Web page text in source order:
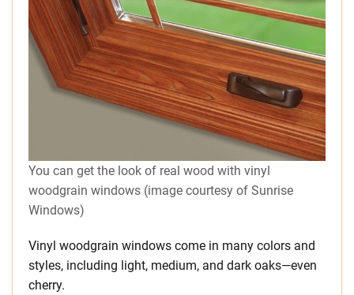
You can get the look of real wood with vinyl
woodgrain windows (image courtesy of Sunrise
Windows)
Vinyl woodgrain windows come in many colors and
styles, including light, medium, and dark oaks—even
cherry.